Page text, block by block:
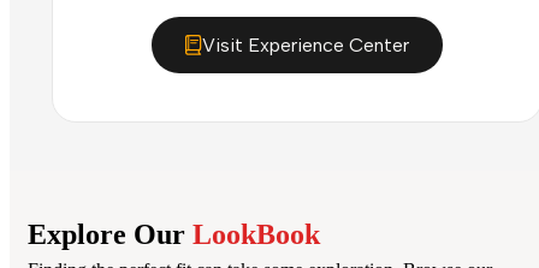
Visit Experience Center
Explore Our LookBook